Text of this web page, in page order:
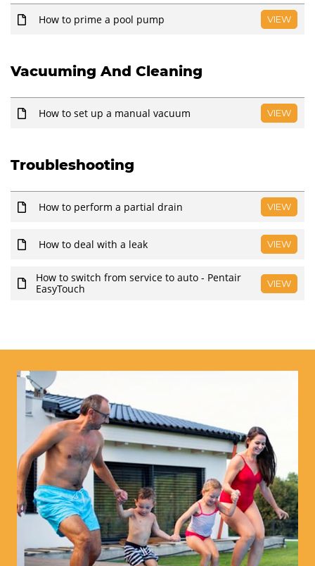
How to prime a pool pump VIEW
Vacuuming And Cleaning
How to set up a manual vacuum VIEW
Troubleshooting
How to perform a partial drain VIEW
How to deal with a leak VIEW
How to switch from service to auto - Pentair
EasyTouch
VIEW